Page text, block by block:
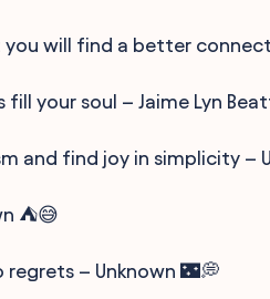
will find a better
your soul – Jaime Lyn
and find joy in simplicity –
⛺😅
regrets – Unknown 🌃💭